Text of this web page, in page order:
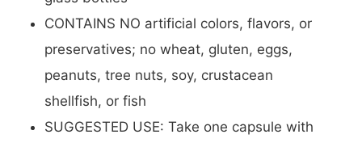
CONTAINS NO artificial colors, flavors, or
preservatives; no wheat, gluten, eggs,
peanuts, tree nuts, soy, crustacean
shellfish, or fish
SUGGESTED USE: Take one capsule with